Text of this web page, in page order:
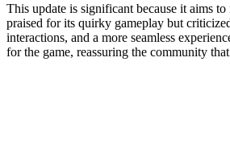
This update is significant because it aims
praised for its quirky gameplay but
interactions, and a more seamless
for the game, reassuring the community